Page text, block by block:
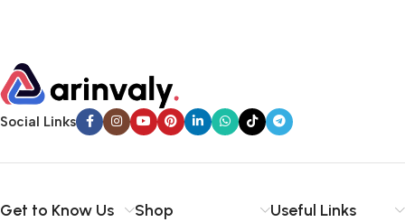
Social Links
Get to Know Us Shop Useful Links